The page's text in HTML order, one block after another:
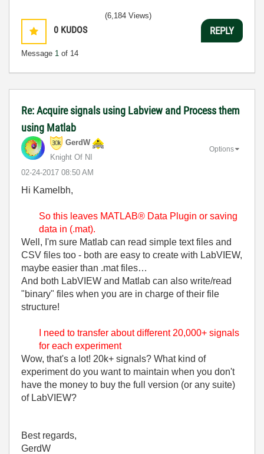
0 KUDOS
Message 1 of 14
(6,184 Views)
REPLY
Re: Acquire signals using Labview and Process them
using Matlab
GerdW
Knight Of NI
‎02-24-2017 08:50 AM
Options
Hi Kamelbh,
So this leaves MATLAB® Data Plugin or saving
data in (.mat).
Well, I'm sure Matlab can read simple text files and
CSV files too - both are easy to create with LabVIEW,
maybe easier than .mat files…
And both LabVIEW and Matlab can also write/read
"binary" files when you are in charge of their file
structure!
I need to transfer about different 20,000+ signals
for each experiment
Wow, that's a lot! 20k+ signals? What kind of
experiment do you want to maintain when you don't
have the money to buy the full version (or any suite)
of LabVIEW?
Best regards,
GerdW